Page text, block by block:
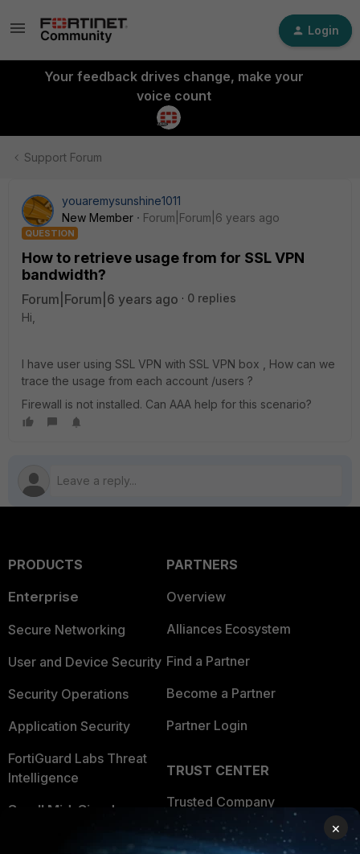
Login
Your feedback drives change, make your
voice count
Support Forum
youaremysunshine1011
New Member
Forum|Forum|6 years ago
QUESTION
How to retrieve usage from for SSL VPN
bandwidth?
Forum|Forum|6 years ago
0 replies
Hi,
I have user using SSL VPN with SSL VPN box , How can we
trace the usage from each account /users ?
Firewall is not installed. Can AAA help for this scenario?
PRODUCTS
Enterprise
Secure Networking
User and Device Security
Security Operations
Application Security
FortiGuard Labs Threat
Intelligence
Small Mid-Sized
PARTNERS
Overview
Alliances Ecosystem
Find a Partner
Become a Partner
Partner Login
TRUST CENTER
Trusted Company
Trusted Process
×